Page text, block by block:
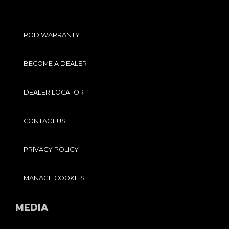
ROD WARRANTY
BECOME A DEALER
DEALER LOCATOR
CONTACT US
PRIVACY POLICY
MANAGE COOKIES
MEDIA